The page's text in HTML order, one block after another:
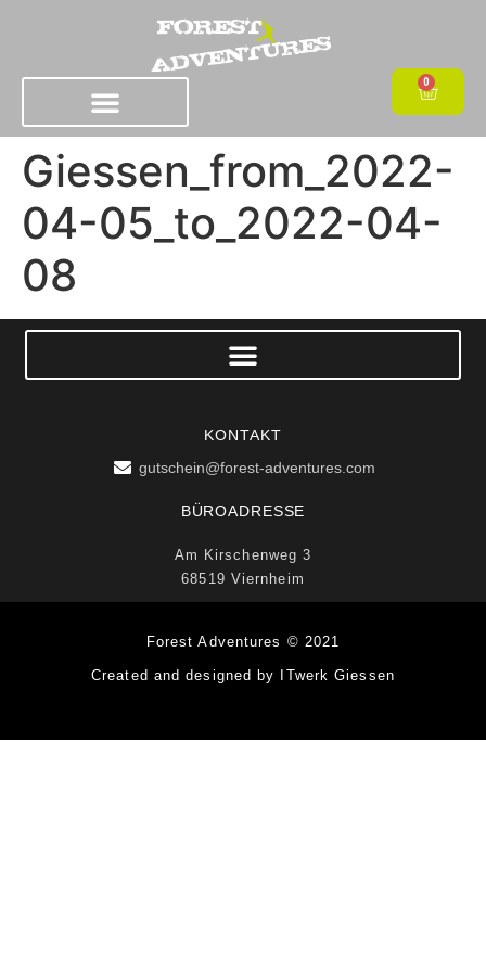
0
Giessen_from_2022-
04-05_to_2022-04-
08
KONTAKT
gutschein@forest-adventures.com
BÜROADRESSE
Am Kirschenweg 3
68519 Viernheim
Forest Adventures © 2021
Created and designed by ITwerk Giessen